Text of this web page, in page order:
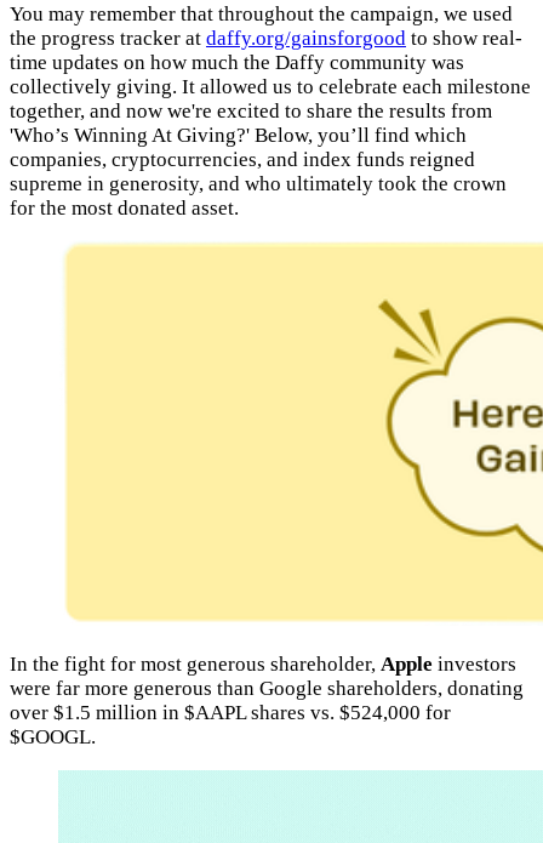
You may remember that throughout the campaign, we used
the progress tracker at daffy.org/gainsforgood to show real-
time updates on how much the Daffy community was
collectively giving. It allowed us to celebrate each milestone
together, and now we're excited to share the results from
'Who’s Winning At Giving?' Below, you’ll find which
companies, cryptocurrencies, and index funds reigned
supreme in generosity, and who ultimately took the crown
for the most donated asset.
In the fight for most generous shareholder, Apple investors
were far more generous than Google shareholders, donating
over $1.5 million in $AAPL shares vs. $524,000 for
$GOOGL.